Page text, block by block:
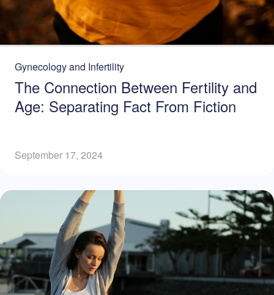
Gynecology and Infertility
The Connection Between Fertility and
Age: Separating Fact From Fiction
September 17, 2024